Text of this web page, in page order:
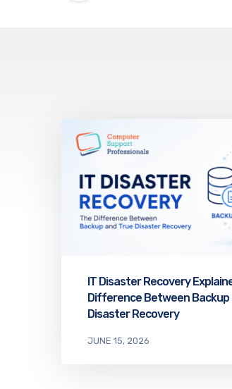
IT Disaster Recovery
Difference Between Backup
Disaster Recovery
JUNE 15, 2026